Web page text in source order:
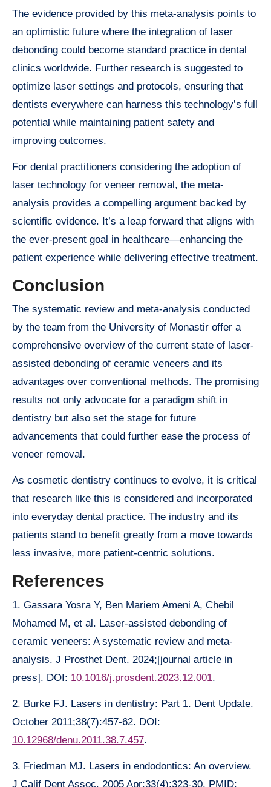
The evidence provided by this meta-analysis points to
an optimistic future where the integration of laser
debonding could become standard practice in dental
clinics worldwide. Further research is suggested to
optimize laser settings and protocols, ensuring that
dentists everywhere can harness this technology’s full
potential while maintaining patient safety and
improving outcomes.
For dental practitioners considering the adoption of
laser technology for veneer removal, the meta-
analysis provides a compelling argument backed by
scientific evidence. It’s a leap forward that aligns with
the ever-present goal in healthcare—enhancing the
patient experience while delivering effective treatment.
Conclusion
The systematic review and meta-analysis conducted
by the team from the University of Monastir offer a
comprehensive overview of the current state of laser-
assisted debonding of ceramic veneers and its
advantages over conventional methods. The promising
results not only advocate for a paradigm shift in
dentistry but also set the stage for future
advancements that could further ease the process of
veneer removal.
As cosmetic dentistry continues to evolve, it is critical
that research like this is considered and incorporated
into everyday dental practice. The industry and its
patients stand to benefit greatly from a move towards
less invasive, more patient-centric solutions.
References
1. Gassara Yosra Y, Ben Mariem Ameni A, Chebil
Mohamed M, et al. Laser-assisted debonding of
ceramic veneers: A systematic review and meta-
analysis. J Prosthet Dent. 2024;[journal article in
press]. DOI: 10.1016/j.prosdent.2023.12.001.
2. Burke FJ. Lasers in dentistry: Part 1. Dent Update.
October 2011;38(7):457-62. DOI:
10.12968/denu.2011.38.7.457.
3. Friedman MJ. Lasers in endodontics: An overview.
J Calif Dent Assoc. 2005 Apr;33(4):323-30. PMID: